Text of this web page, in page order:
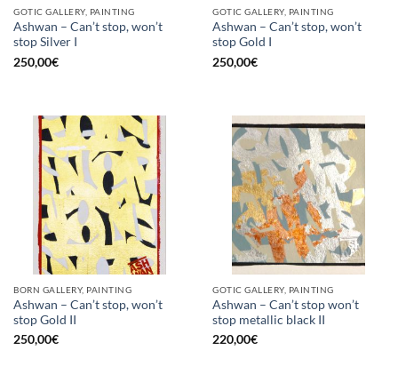
GOTIC GALLERY, PAINTING
Ashwan – Can’t stop, won’t
stop Silver I
250,00€
GOTIC GALLERY, PAINTING
Ashwan – Can’t stop, won’t
stop Gold I
250,00€
BORN GALLERY, PAINTING
Ashwan – Can’t stop, won’t
stop Gold II
250,00€
GOTIC GALLERY, PAINTING
Ashwan – Can’t stop won’t
stop metallic black II
220,00€